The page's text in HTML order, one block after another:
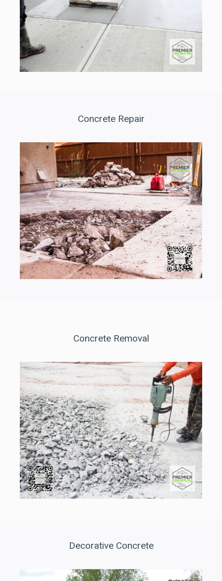
Concrete Repair
Concrete Removal
Decorative Concrete